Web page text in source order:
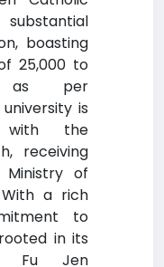
boasting
25,000 to
as per
is
with the
receiving
of
With a rich
to
in its
Fu Jen